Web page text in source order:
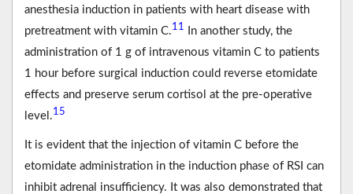
anesthesia induction in patients with heart disease with
pretreatment with vitamin C.11
In another study, the
administration of 1 g of intravenous vitamin C to patients
1 hour before surgical induction could reverse etomidate
effects and preserve serum cortisol at the pre-operative
level.15
It is evident that the injection of vitamin C before the
etomidate administration in the induction phase of RSI can
inhibit adrenal insufficiency. It was also demonstrated that